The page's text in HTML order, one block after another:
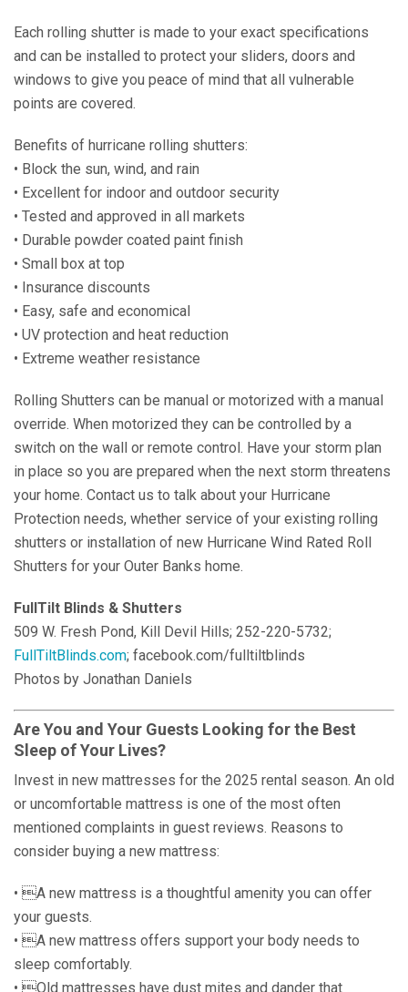
Each rolling shutter is made to your exact specifications
and can be installed to protect your sliders, doors and
windows to give you peace of mind that all vulnerable
points are covered.
Benefits of hurricane rolling shutters:
• Block the sun, wind, and rain
• Excellent for indoor and outdoor security
• Tested and approved in all markets
• Durable powder coated paint finish
• Small box at top
• Insurance discounts
• Easy, safe and economical
• UV protection and heat reduction
• Extreme weather resistance
Rolling Shutters can be manual or motorized with a manual
override. When motorized they can be controlled by a
switch on the wall or remote control. Have your storm plan
in place so you are prepared when the next storm threatens
your home. Contact us to talk about your Hurricane
Protection needs, whether service of your existing rolling
shutters or installation of new Hurricane Wind Rated Roll
Shutters for your Outer Banks home.
FullTilt Blinds & Shutters
509 W. Fresh Pond, Kill Devil Hills; 252-220-5732;
FullTiltBlinds.com; facebook.com/fulltiltblinds
Photos by Jonathan Daniels
Are You and Your Guests Looking for the Best
Sleep of Your Lives?
Invest in new mattresses for the 2025 rental season. An old
or uncomfortable mattress is one of the most often
mentioned complaints in guest reviews. Reasons to
consider buying a new mattress:
• A new mattress is a thoughtful amenity you can offer
your guests.
• A new mattress offers support your body needs to
sleep comfortably.
• Old mattresses have dust mites and dander that